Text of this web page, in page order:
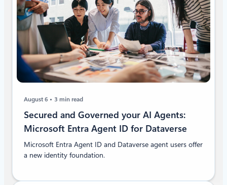
August 6 3 min read
Secured and Governed your AI Agents:
Microsoft Entra Agent ID for Dataverse
Microsoft Entra Agent ID and Dataverse agent users offer
a new identity foundation.